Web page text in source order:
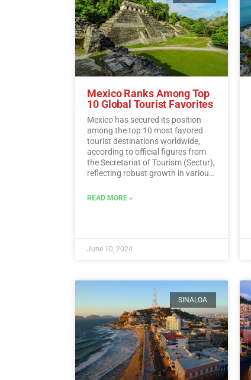
Mexico Ranks Among Top
10 Global Tourist Favorites
Mexico has secured its position
among the top 10 most favored
tourist destinations worldwide,
according to official figures from
the Secretariat of Tourism (Sectur),
reflecting robust growth in various
direct investment, visitor spending,
READ MORE »
June 10, 2024
SINALOA